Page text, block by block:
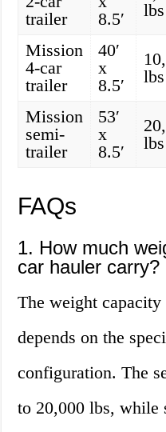
trailer
8.5′
lbs
Mission
4-car
trailer
40′
x
8.5′
lbs
Mission
semi-
trailer
53′
x
8.5′
lbs
FAQs
1. How much
car hauler carry?
The weight
depends on the
configuration. The
to 20,000 lbs, while